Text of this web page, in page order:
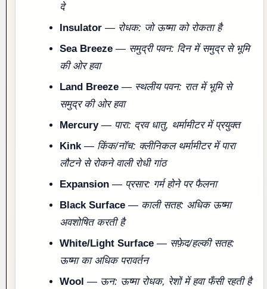
दे
Insulator— रोधक: जो ऊष्मा को रोकता है
Sea Breeze— समुद्री पवन: दिन में समुद्र से भूमि
की ओर हवा
Land Breeze— स्थलीय पवन: रात में भूमि से
समुद्र की ओर हवा
Mercury— पारा: द्रव धातु, थर्मामीटर में प्रयुक्त
Kink— किंक/नॉच: क्लीनिकल थर्मामीटर में पारा
लौटने से रोकने वाली रोधी गांठ
Expansion— प्रसार: गर्म होने पर फैलना
Black Surface— काली सतह: अधिक ऊष्मा
अवशोषित करती है
White/Light Surface— सफ़ेद/हल्की सतह:
ऊष्मा का अधिक परावर्तन
Wool — ऊन: ऊष्मा रोधक, रेशों में हवा फँसी रहती है